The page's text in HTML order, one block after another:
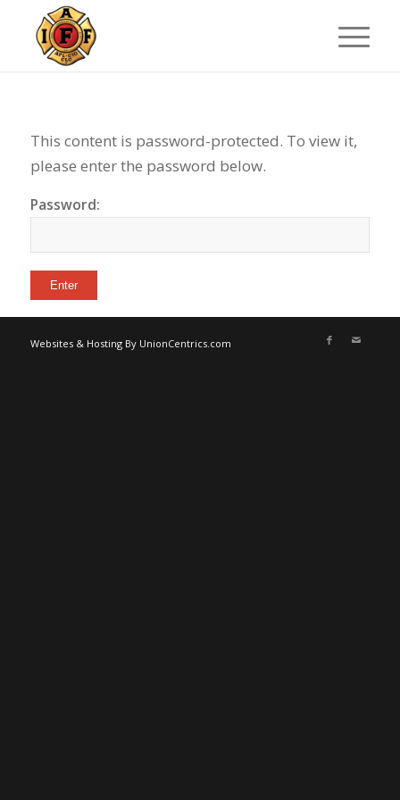
This content is password-protected. To view it,
please enter the password below.
Password:
Websites & Hosting By UnionCentrics.com